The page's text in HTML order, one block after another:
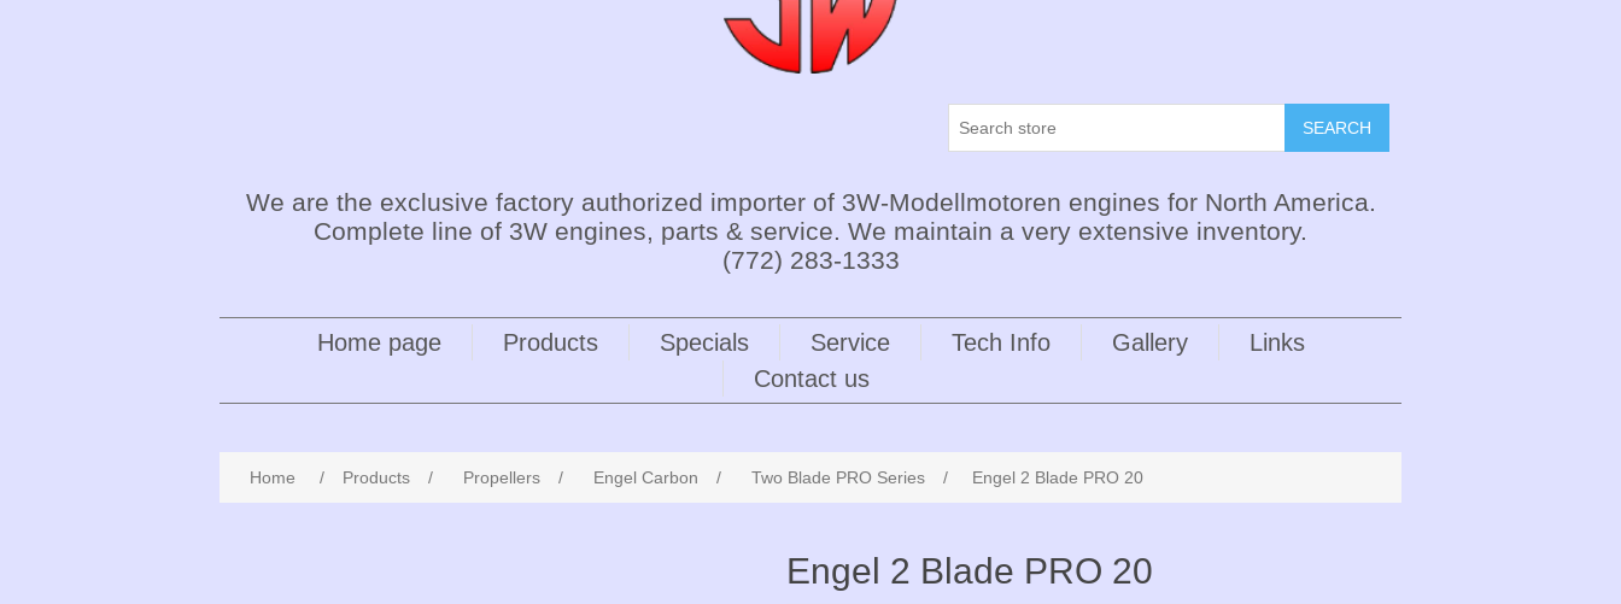
SEARCH
We are the exclusive factory authorized importer of 3W-Modellmotoren engines for North America.
Complete line of 3W engines, parts & service. We maintain a very extensive inventory.
(772) 283-1333
Home page Products Specials Service Tech Info Gallery
Links
Contact us
Home / Products / Propellers / Engel Carbon / Two Blade PRO Series / Engel 2 Blade PRO 20
Engel 2 Blade PRO 20